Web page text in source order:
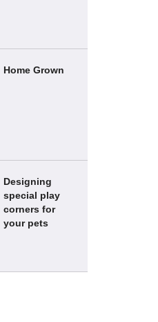
Home Grown
Designing
special play
corners for
your pets